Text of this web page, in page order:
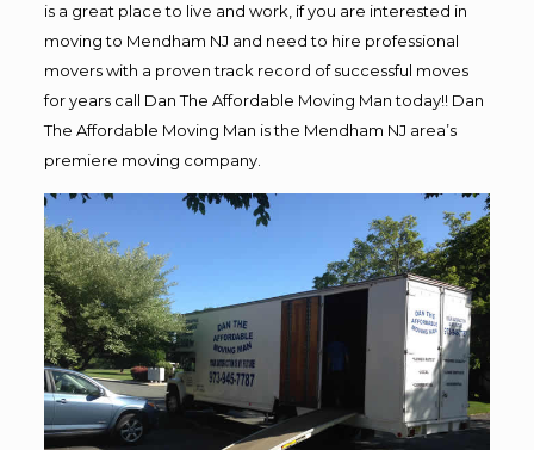
is a great place to live and work, if you are interested in
moving to Mendham NJ and need to hire professional
movers with a proven track record of successful moves
for years call Dan The Affordable Moving Man today!! Dan
The Affordable Moving Man is the Mendham NJ area’s
premiere moving company.